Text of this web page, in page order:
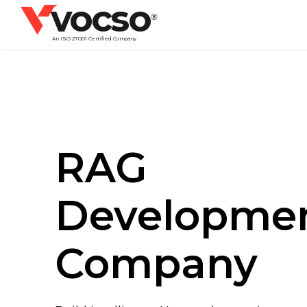
vocso
An ISO 27001 Certified Company
®
RAG
Company